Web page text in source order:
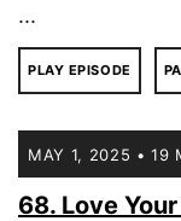
...
PLAY EPISODE
MAY 1, 2025 • 19
68. Love